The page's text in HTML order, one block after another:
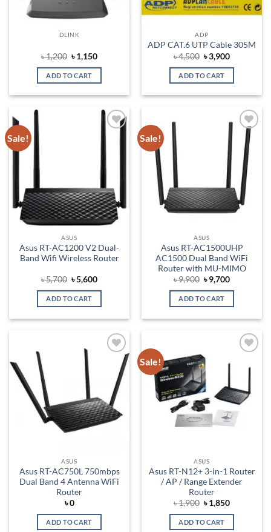
DLINK
৳1,200 Original
price
was:
৳ 1,200.
৳1,150Current
is:
ADD TO CART
ADP
ADP CAT.6 UTP Cable 305M
৳4,500 Original
price
was:
৳ 4,500.
৳3,900Current
is:
ADD TO CART
Sale!
Add to
ASUS
Asus RT-AC1200 V2 Dual-
Band Wifi Wireless Router
৳5,700 Original
price
was:
৳ 5,700.
৳5,600Current
is:
ADD TO CART
Sale!
Add to
wishlist
ASUS
Asus RT-AC1500UHP
AC1500 Dual Band WiFi
Router with MU-MIMO
৳9,900 Original
price
was:
৳ 9,900.
৳9,700Current
is:
ADD TO CART
Add to
wishlist
ASUS
Asus RT-AC750L 750mbps
Dual Band 4 Antenna WiFi
Router
৳0
ADD TO CART
Sale!
wishlist
ASUS
Asus RT-N12+ 3-in-1 Router
/ AP / Range Extender
Router
৳1,900 Original
price
was:
৳ 1,900.
৳1,850Current
is:
ADD TO CART